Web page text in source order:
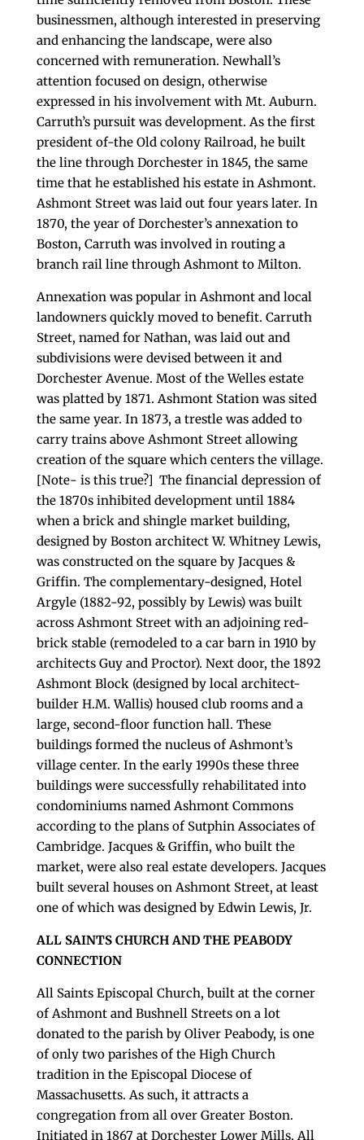
businessmen, although interested in preserving
and enhancing the landscape, were also
concerned with remuneration. Newhall’s
attention focused on design, otherwise
expressed in his involvement with Mt. Auburn.
Carruth’s pursuit was development. As the first
president of-the Old colony Railroad, he built
the line through Dorchester in 1845, the same
time that he established his estate in Ashmont.
Ashmont Street was laid out four years later. In
1870, the year of Dorchester’s annexation to
Boston, Carruth was involved in routing a
branch rail line through Ashmont to Milton.
Annexation was popular in Ashmont and local
landowners quickly moved to benefit. Carruth
Street, named for Nathan, was laid out and
subdivisions were devised between it and
Dorchester Avenue. Most of the Welles estate
was platted by 1871. Ashmont Station was sited
the same year. In 1873, a trestle was added to
carry trains above Ashmont Street allowing
creation of the square which centers the village.
[Note- is this true?] The financial depression of
the 1870s inhibited development until 1884
when a brick and shingle market building,
designed by Boston architect W. Whitney Lewis,
was constructed on the square by Jacques &
Griffin. The complementary-designed, Hotel
Argyle (1882-92, possibly by Lewis) was built
across Ashmont Street with an adjoining red-
brick stable (remodeled to a car barn in 1910 by
architects Guy and Proctor). Next door, the 1892
Ashmont Block (designed by local architect-
builder H.M. Wallis) housed club rooms and a
large, second-floor function hall. These
buildings formed the nucleus of Ashmont’s
village center. In the early 1990s these three
buildings were successfully rehabilitated into
condominiums named Ashmont Commons
according to the plans of Sutphin Associates of
Cambridge. Jacques & Griffin, who built the
market, were also real estate developers. Jacques
built several houses on Ashmont Street, at least
one of which was designed by Edwin Lewis, Jr.
ALL SAINTS CHURCH AND THE PEABODY
CONNECTION
All Saints Episcopal Church, built at the corner
of Ashmont and Bushnell Streets on a lot
donated to the parish by Oliver Peabody, is one
of only two parishes of the High Church
tradition in the Episcopal Diocese of
Massachusetts. As such, it attracts a
congregation from all over Greater Boston.
Initiated in 1867 at Dorchester Lower Mills, All